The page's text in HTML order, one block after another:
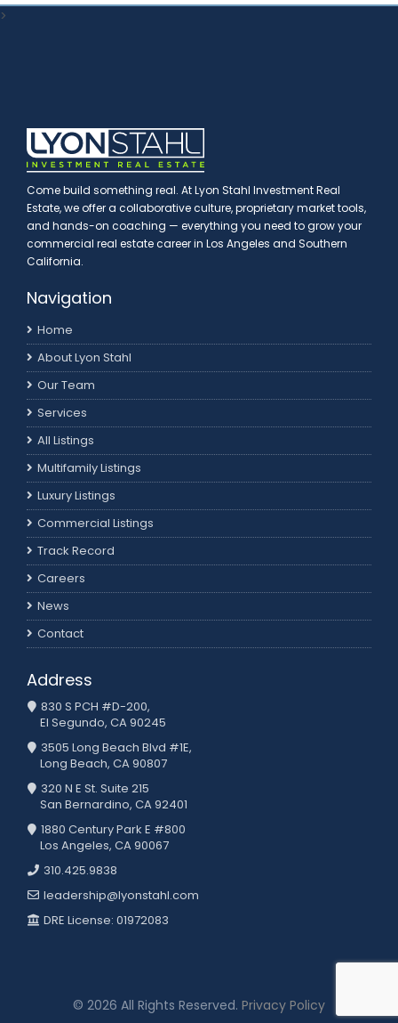
>
Come build something real. At Lyon Stahl Investment Real
Estate, we offer a collaborative culture, proprietary market tools,
and hands-on coaching — everything you need to grow your
commercial real estate career in Los Angeles and Southern
California.
Navigation
Home
About Lyon Stahl
Our Team
Services
All Listings
Multifamily Listings
Luxury Listings
Commercial Listings
Track Record
Careers
News
Contact
Address
830 S PCH #D-200,
El Segundo, CA 90245
3505 Long Beach Blvd #1E,
Long Beach, CA 90807
320 N E St. Suite 215
San Bernardino, CA 92401
1880 Century Park E #800
Los Angeles, CA 90067
310.425.9838
leadership@lyonstahl.com
DRE License: 01972083
© 2026 All Rights Reserved. Privacy Policy